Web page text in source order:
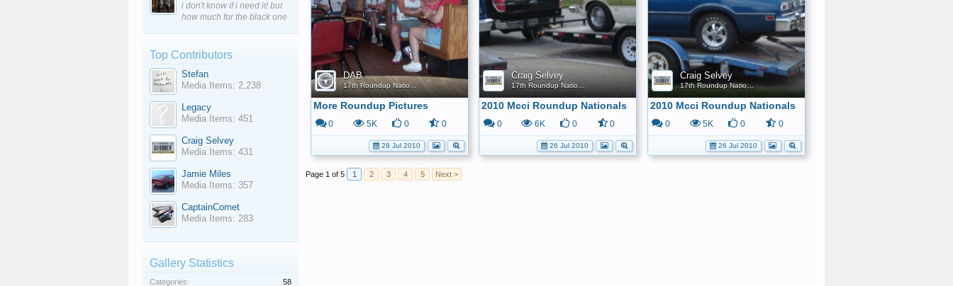
DAB
17th Roundup Nationals
More Roundup Pictures
0 5K 0 0
28 Jul 2010
Craig Selvey
2010 Mcci Roundup Nationals
0 6K 0 0
26 Jul 2010
Craig Selvey
17th Roundup Nationals
2010 Mcci Roundup Nationals
0 5K 0 0
26 Jul 2010
Page 1 of 5 1 2 3 4 5 Next >
i don't know if i need it! but
how much for the black one
Top Contributors
Stefan
Media Items: 2,238
Legacy
Media Items: 451
Craig Selvey
Media Items: 431
Jamie Miles
Media Items: 357
CaptainComet
Media Items: 283
Gallery Statistics
Categories: 58